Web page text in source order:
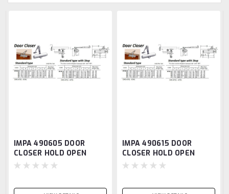
IMPA 490605 DOOR
CLOSER HOLD OPEN
TYPE max.weight 120kg.
IMPA 490615 DOOR
CLOSER HOLD OPEN
TYPE max.weight 120kg.